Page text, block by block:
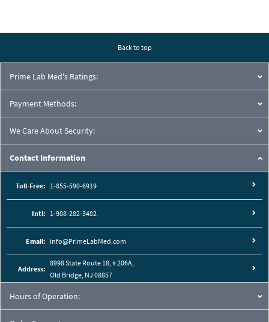
Back to top
Prime Lab Med's Ratings:
Payment Methods:
We Care About Security:
Contact Information
Toll-Free: 1-855-590-6919
Intl: 1-908-282-3482
Email: info@PrimeLabMed.com
Address:
8998 State Route 18, # 206A,
Old Bridge, NJ 08857
Hours of Operation: